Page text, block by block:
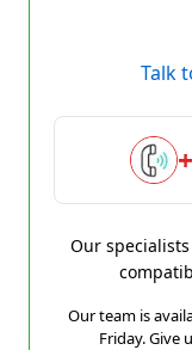
Talk
Our
Our team is
Friday. Give